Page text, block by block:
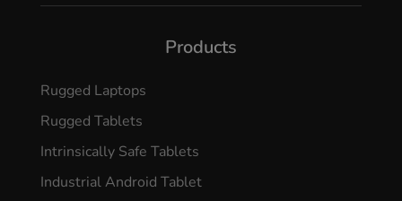
Products
Rugged Laptops
Rugged Tablets
Intrinsically Safe Tablets
Industrial Android Tablet